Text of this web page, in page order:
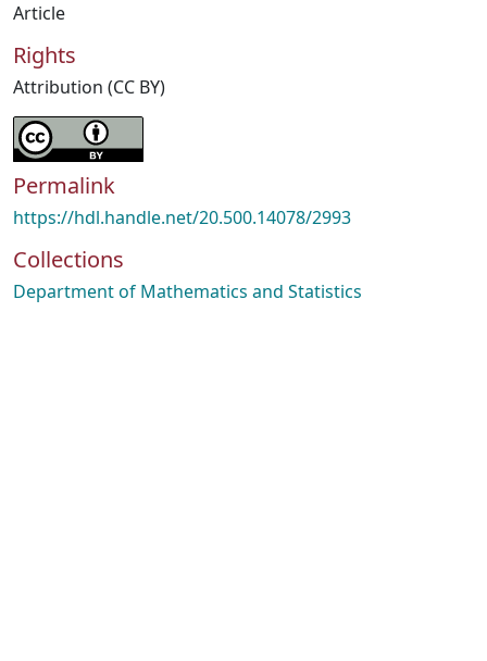
Article
Rights
Attribution (CC BY)
Permalink
https://hdl.handle.net/20.500.14078/2993
Collections
Department of Mathematics and Statistics